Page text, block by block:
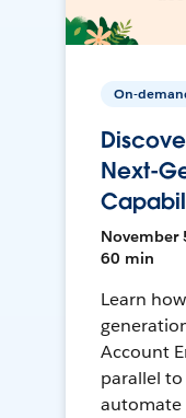
On-
Next-
November
60 min
Learn
Account
parallel
automate